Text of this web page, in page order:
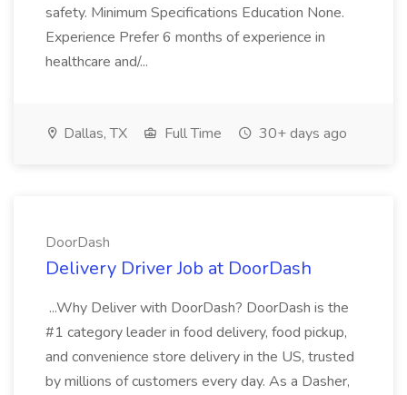
safety. Minimum Specifications Education None.
Experience Prefer 6 months of experience in
healthcare and/...
Dallas, TX Full Time 30+ days ago
DoorDash
Delivery Driver Job at DoorDash
...Why Deliver with DoorDash? DoorDash is the
#1 category leader in food delivery, food pickup,
and convenience store delivery in the US, trusted
by millions of customers every day. As a Dasher,